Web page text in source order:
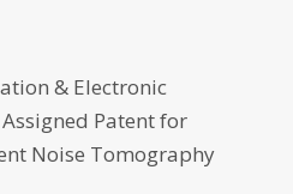
& Electronic
Patent for
Noise Tomography